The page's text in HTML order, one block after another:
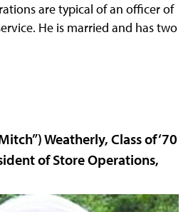
are typical of an officer of
He is married and has two
Weatherly, Class of ‘70
of Store Operations,